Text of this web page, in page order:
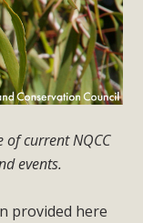
current NQCC
events.
provided here